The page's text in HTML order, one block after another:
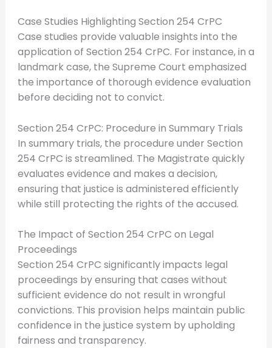
Case Studies Highlighting Section 254 CrPC
Case studies provide valuable insights into the
application of Section 254 CrPC. For instance, in a
landmark case, the Supreme Court emphasized
the importance of thorough evidence evaluation
before deciding not to convict.
Section 254 CrPC: Procedure in Summary Trials
In summary trials, the procedure under Section
254 CrPC is streamlined. The Magistrate quickly
evaluates evidence and makes a decision,
ensuring that justice is administered efficiently
while still protecting the rights of the accused.
The Impact of Section 254 CrPC on Legal
Proceedings
Section 254 CrPC significantly impacts legal
proceedings by ensuring that cases without
sufficient evidence do not result in wrongful
convictions. This provision helps maintain public
confidence in the justice system by upholding
fairness and transparency.